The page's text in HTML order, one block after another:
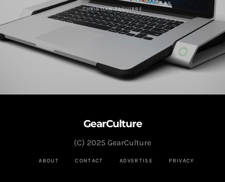
CHRISTIAN ZAGUIRRE
GearCulture
ABOUT CONTACT ADVERTISE PRIVACY
(C) 2025 GearCulture